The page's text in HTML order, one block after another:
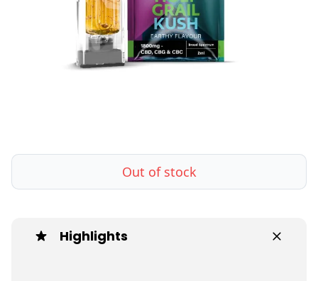
Out of stock
Highlights